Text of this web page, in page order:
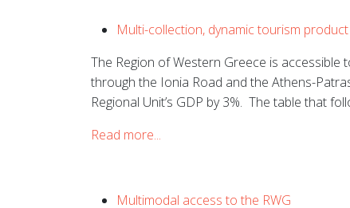
Multi-collection, dynamic tourism
The Region of Western Greece is
through the Ionia Road and the Athens-
Regional Unit’s GDP by 3%. The table that
Read more...
Multimodal access to the RWG